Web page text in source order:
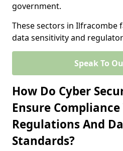
government.
These sectors in Ilfracombe
data sensitivity and
Speak To
How Do Cyber
Ensure
Regulations And
Standards?